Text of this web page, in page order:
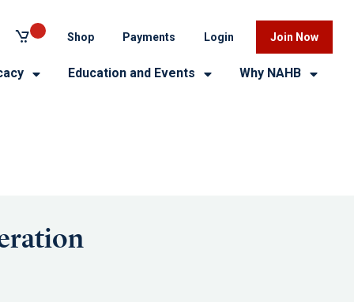
Shop Payments Login Join Now
Education and Events Why NAHB